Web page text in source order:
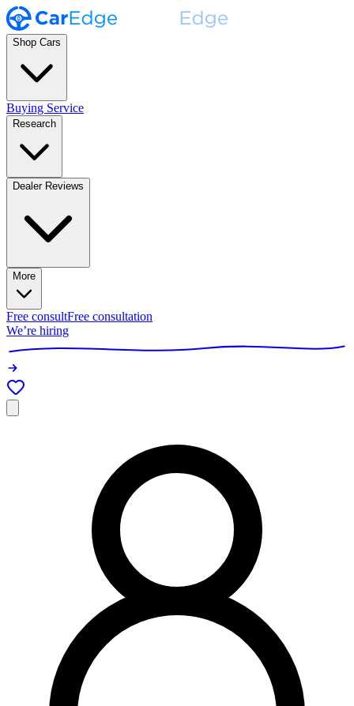
Shop Cars
Buying Service
Research
Dealer Reviews
More
Free consultFree consultation
We’re hiring